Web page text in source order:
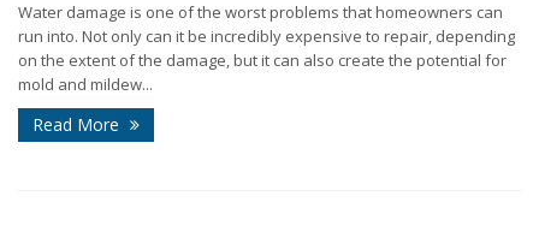
Water damage is one of the worst problems that homeowners can
run into. Not only can it be incredibly expensive to repair, depending
on the extent of the damage, but it can also create the potential for
mold and mildew...
Read More